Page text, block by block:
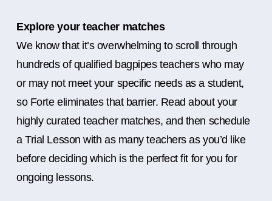
Explore your teacher matches
We know that it’s overwhelming to scroll through
hundreds of qualified bagpipes teachers who may
or may not meet your specific needs as a student,
so Forte eliminates that barrier. Read about your
highly curated teacher matches, and then schedule
a Trial Lesson with as many teachers as you’d like
before deciding which is the perfect fit for you for
ongoing lessons.